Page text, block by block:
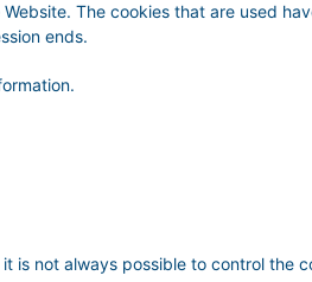
The cookies that are used
ends.
not always possible to control the